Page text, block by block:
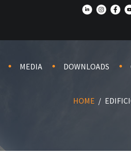
MEDIA DOWNLOADS
HOME /